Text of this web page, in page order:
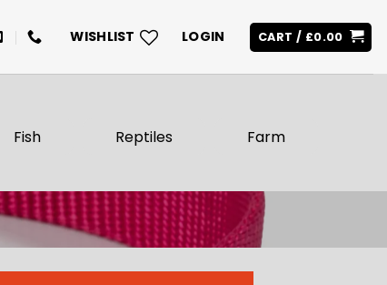
WISHLIST LOGIN CART / £0.00
Fish Reptiles
Farm